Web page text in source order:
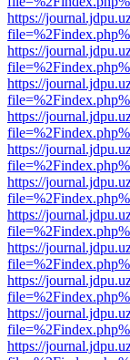
https://
https://
https://
https://
https://
https://
https://
https://
https://
https://
https://